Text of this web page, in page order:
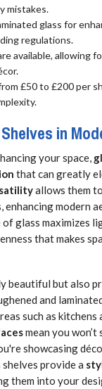
mistakes.
glass for
regulations.
available, allowing
£50 to £200 per
in
your space,
that can greatly
allows them
modern
of glass maximizes
that makes
beautiful but also
and
such as kitchens
mean you won’t
showcasing
provide a
them into your